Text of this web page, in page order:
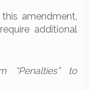
amendment,
additional
“Penalties” to